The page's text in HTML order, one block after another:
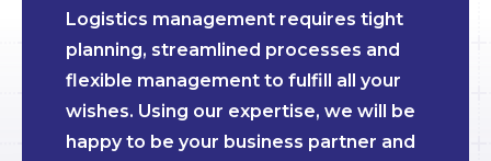
Logistics management requires tight
planning, streamlined processes and
flexible management to fulfill all your
wishes. Using our expertise, we will be
happy to be your business partner and